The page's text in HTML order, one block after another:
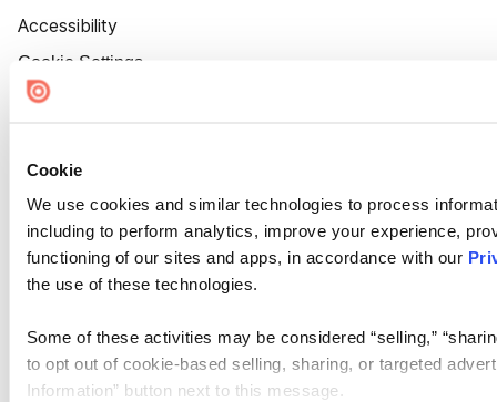
Cookie
We use cookies and similar technologies to process
including to perform analytics, improve your experience,
functioning of our sites and apps, in accordance with our
the use of these technologies.
Some of these activities may be considered “selling,”
to opt out of cookie-based selling, sharing, or targeted
Information” button next to this message.
Accessibility
Cookie Settings